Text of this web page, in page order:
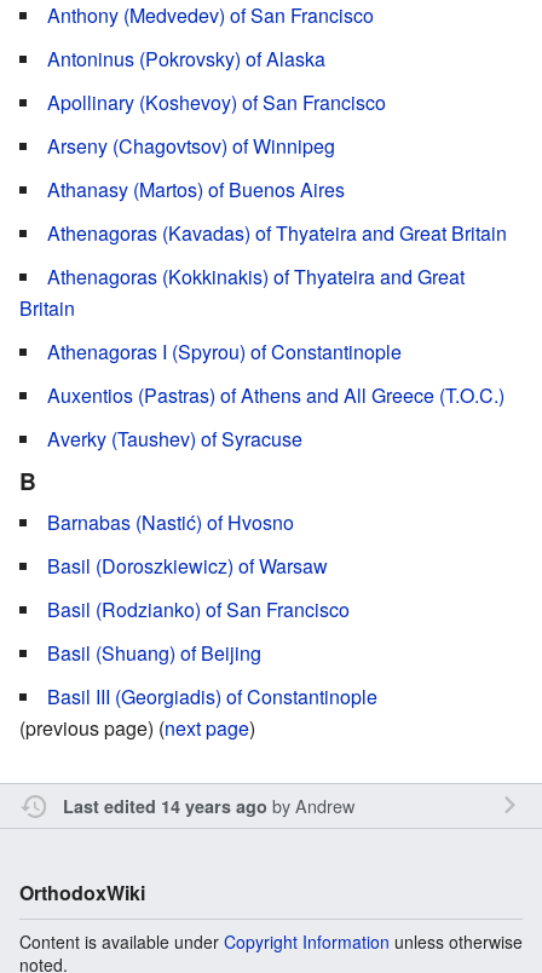
Anthony (Medvedev) of San Francisco
Antoninus (Pokrovsky) of Alaska
Apollinary (Koshevoy) of San Francisco
Arseny (Chagovtsov) of Winnipeg
Athanasy (Martos) of Buenos Aires
Athenagoras (Kavadas) of Thyateira and Great Britain
Athenagoras (Kokkinakis) of Thyateira and Great
Britain
Athenagoras I (Spyrou) of Constantinople
Auxentios (Pastras) of Athens and All Greece (T.O.C.)
Averky (Taushev) of Syracuse
B
Barnabas (Nastić) of Hvosno
Basil (Doroszkiewicz) of Warsaw
Basil (Rodzianko) of San Francisco
Basil (Shuang) of Beijing
Basil III (Georgiadis) of Constantinople
(previous page) (next page)
Last edited 14 years ago byAndrew
OrthodoxWiki
Content is available under Copyright Information unless otherwise
noted.